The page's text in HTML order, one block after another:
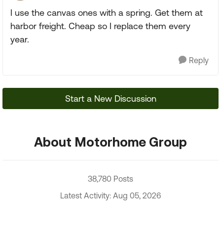
I use the canvas ones with a spring. Get them at
harbor freight. Cheap so I replace them every
year.
Reply
Start a New Discussion
About Motorhome Group
38,780 Posts
Latest Activity: Aug 05, 2026